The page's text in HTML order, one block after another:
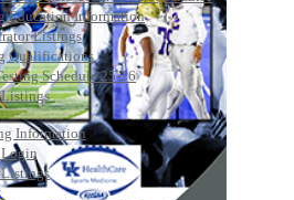
Education Information
Listings
Qualifications
Schedule 25-26
Information